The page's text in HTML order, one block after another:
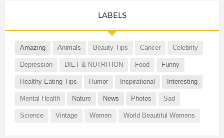
LABELS
Amazing Animals Beauty Tips Cancer Celebrity
Depression DIET & NUTRITION Food Funny
Healthy Eating Tips Humor Inspirational Interesting
Mental Health Nature News Photos Sad
Science Vintage Women World Beautiful Womens